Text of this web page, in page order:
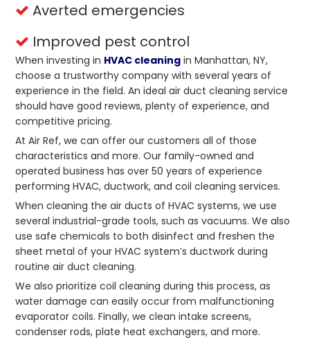
Averted emergencies
Improved pest control
When investing in HVAC cleaning in Manhattan, NY,
choose a trustworthy company with several years of
experience in the field. An ideal air duct cleaning service
should have good reviews, plenty of experience, and
competitive pricing.
At Air Ref, we can offer our customers all of those
characteristics and more. Our family-owned and
operated business has over 50 years of experience
performing HVAC, ductwork, and coil cleaning services.
When cleaning the air ducts of HVAC systems, we use
several industrial-grade tools, such as vacuums. We also
use safe chemicals to both disinfect and freshen the
sheet metal of your HVAC system’s ductwork during
routine air duct cleaning.
We also prioritize coil cleaning during this process, as
water damage can easily occur from malfunctioning
evaporator coils. Finally, we clean intake screens,
condenser rods, plate heat exchangers, and more.